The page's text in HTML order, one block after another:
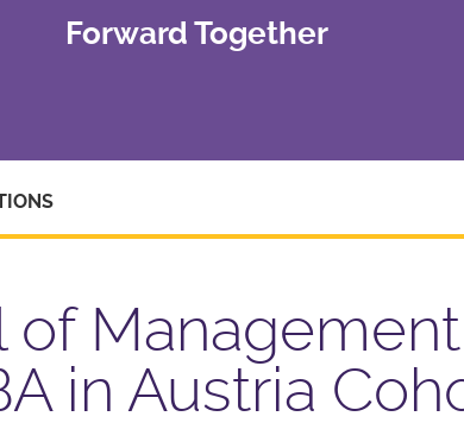
Forward Together
of Management
in Austria